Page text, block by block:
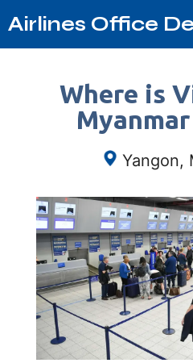
Airlines Office
Where is
Yangon,